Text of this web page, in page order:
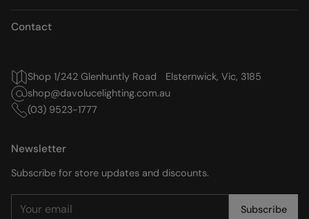
Contact
Shop 1/242 Glenhuntly Road Elsternwick, Vic, 3185
shop@davolucelighting.com.au
(03) 9523-1777
Newsletter
Subscribe for store updates and discounts.
email
Subscribe